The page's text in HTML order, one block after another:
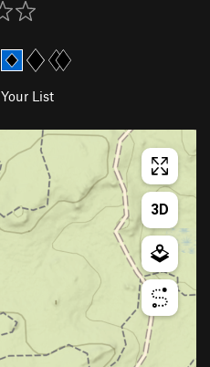
Your List